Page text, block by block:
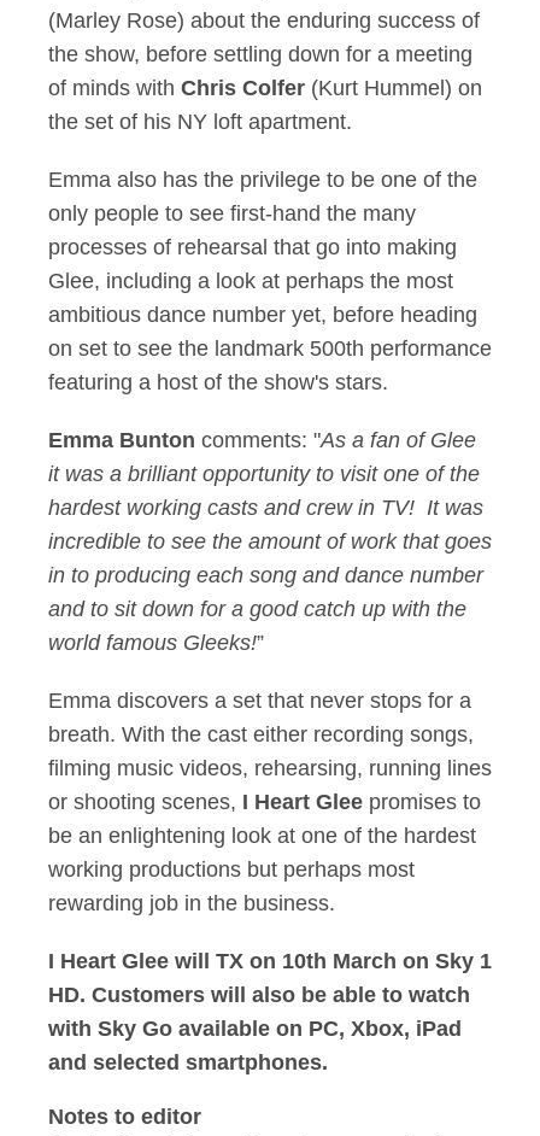
(Marley Rose) about the enduring success of
the show, before settling down for a meeting
of minds with Chris Colfer (Kurt Hummel) on
the set of his NY loft apartment.
Emma also has the privilege to be one of the
only people to see first-hand the many
processes of rehearsal that go into making
Glee, including a look at perhaps the most
ambitious dance number yet, before heading
on set to see the landmark 500th performance
featuring a host of the show's stars.
Emma Bunton comments: "As a fan of Glee
it was a brilliant opportunity to visit one of the
hardest working casts and crew in TV! It was
incredible to see the amount of work that goes
in to producing each song and dance number
and to sit down for a good catch up with the
world famous Gleeks!”
Emma discovers a set that never stops for a
breath. With the cast either recording songs,
filming music videos, rehearsing, running lines
or shooting scenes, I Heart Glee promises to
be an enlightening look at one of the hardest
working productions but perhaps most
rewarding job in the business.
I Heart Glee will TX on 10th March on Sky 1
HD. Customers will also be able to watch
with Sky Go available on PC, Xbox, iPad
and selected smartphones.
Notes to editor